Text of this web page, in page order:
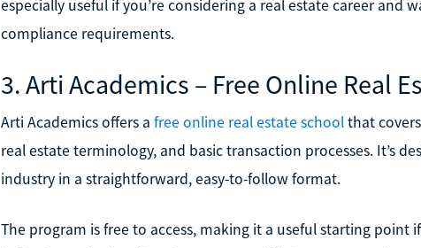
especially useful if you’re considering a real estate career and
compliance requirements.
3. Arti Academics – Free Online Real
Arti Academics offers a free online real estate schoolthat
real estate terminology, and basic transaction processes. It’s
industry in a straightforward, easy-to-follow format.
The program is free to access, making it a useful starting